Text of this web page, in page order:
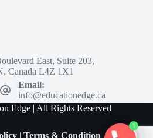
East, Suite 203,
Canada L4Z 1X1
Email:
info@educationedge.ca
Edge | All Rights Reserved
Terms & Condition
1